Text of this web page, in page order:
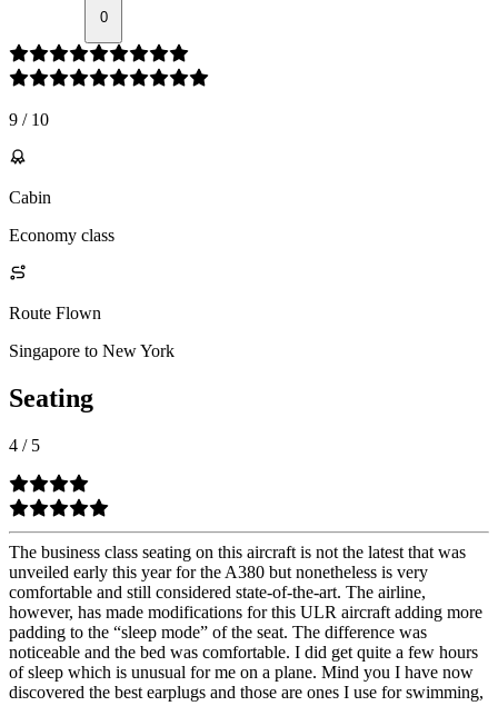
0
9 / 10
Cabin
Economy class
Route Flown
Singapore to New York
Seating
4 / 5
The business class seating on this aircraft is not the latest that was
unveiled early this year for the A380 but nonetheless is very
comfortable and still considered state-of-the-art. The airline,
however, has made modifications for this ULR aircraft adding more
padding to the “sleep mode” of the seat. The difference was
noticeable and the bed was comfortable. I did get quite a few hours
of sleep which is unusual for me on a plane. Mind you I have now
discovered the best earplugs and those are ones I use for swimming,